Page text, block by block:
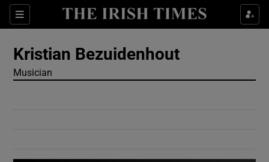
Sections
Show Culture sub sections
Kristian Bezuidenhout
Musician